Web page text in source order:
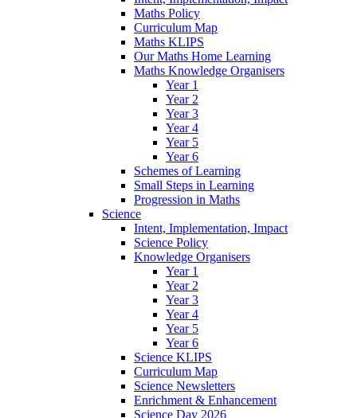
Maths Policy
Curriculum Map
Maths KLIPS
Our Maths Home Learning
Maths Knowledge Organisers
Year 1
Year 2
Year 3
Year 4
Year 5
Year 6
Schemes of Learning
Small Steps in Learning
Progression in Maths
Science
Intent, Implementation, Impact
Science Policy
Knowledge Organisers
Year 1
Year 2
Year 3
Year 4
Year 5
Year 6
Science KLIPS
Curriculum Map
Science Newsletters
Enrichment & Enhancement
Science Day 2026